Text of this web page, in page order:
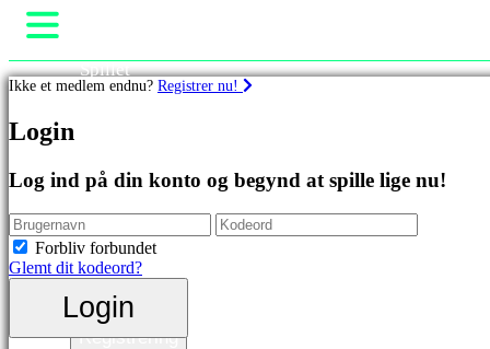
Featured
spil
Nye
udgivelser
Gratis
at
Kategorier
Spillet
Gameplay
Guides
Fora
Butik
Login
Registrering
Ikke et medlem endnu? Registrer nu!
Login
Log ind på din konto og begynd at spille lige nu!
Forbliv forbundet
Glemt dit kodeord?
Login